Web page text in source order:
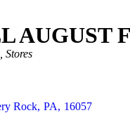
AUGUST
Stores
Rock, PA, 16057